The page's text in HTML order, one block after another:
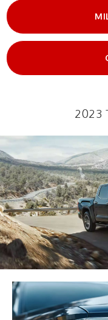
2023